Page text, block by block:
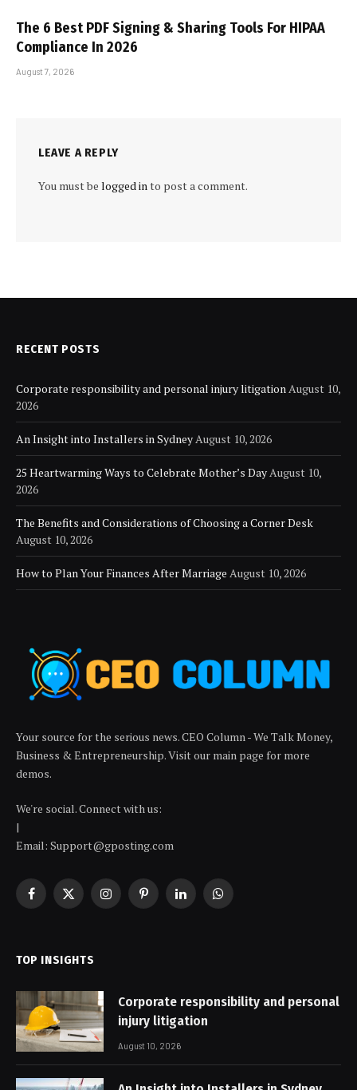
The 6 Best PDF Signing & Sharing Tools For HIPAA
Compliance In 2026
August 7, 2026
LEAVE A REPLY
You must be logged into post a comment.
RECENT POSTS
Corporate responsibility and personal injury litigationAugust 10,
2026
An Insight into Installers in SydneyAugust 10, 2026
25 Heartwarming Ways to Celebrate Mother’s DayAugust 10,
2026
The Benefits and Considerations of Choosing a Corner Desk
August 10, 2026
How to Plan Your Finances After Marriage August 10, 2026
Your source for the serious news. CEO Column - We Talk Money,
Business & Entrepreneurship. Visit our main page for more
demos.
We're social. Connect with us:
|
Email: Support@gposting.com
Facebook
X
InstagramPinterestLinkedInWhatsApp
TOP INSIGHTS
Corporate responsibility and personal
injury litigation
August 10, 2026